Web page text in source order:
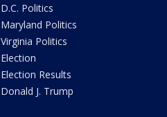
D.C. Politics
Maryland Politics
Virginia Politics
Election
Election Results
Donald J. Trump